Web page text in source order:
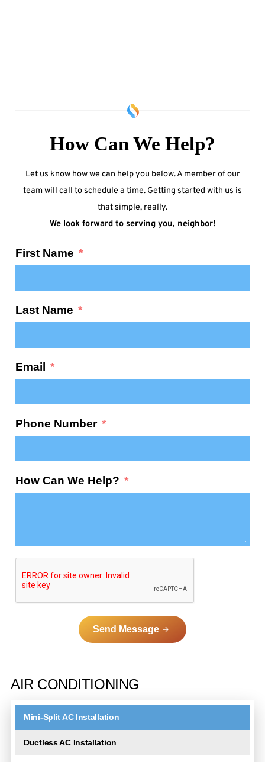
How Can We Help?
Let us know how we can help you below. A member of our
team will call to schedule a time. Getting started with us is
that simple, really.
We look forward to serving you, neighbor!
First Name
Last Name
Email
Phone Number
How Can We Help?
Send Message
l
t
e
AIR CONDITIONING
Mini-Split AC Installation
Ductless AC Installation